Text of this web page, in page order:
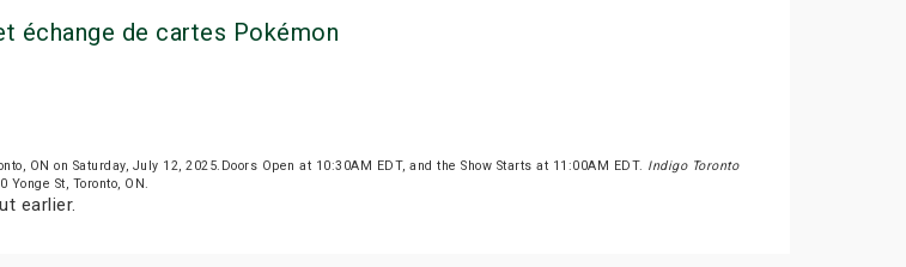
échange de cartes Pokémon
ON on Saturday, July 12, 2025.Doors Open at 10:30AM EDT, and the Show Starts at 11:00AM EDT. Indigo Toronto
St, Toronto, ON.
earlier.